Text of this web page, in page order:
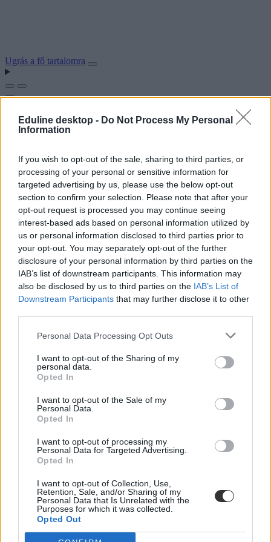
Eduline desktop - Do Not Process My Personal
Information
If you wish to opt-out of the sale, sharing to third parties, or
processing of your personal or sensitive information for
targeted advertising by us, please use the below opt-out
section to confirm your selection. Please note that after your
opt-out request is processed you may continue seeing
interest-based ads based on personal information utilized by
us or personal information disclosed to third parties prior to
your opt-out. You may separately opt-out of the further
disclosure of your personal information by third parties on the
IAB’s list of downstream participants. This information may
also be disclosed by us to third parties on the IAB’s List of
Downstream Participants that may further disclose it to other
Personal Data Processing Opt Outs
I want to opt-out of the Sharing of my
personal data.
Opted In
I want to opt-out of the Sale of my
Personal Data.
Opted In
I want to opt-out of processing my
Personal Data for Targeted Advertising.
Opted In
I want to opt-out of Collection, Use,
Retention, Sale, and/or Sharing of my
Personal Data that Is Unrelated with the
Purposes for which it was collected.
Opted Out
Ugrás a fő tartalomra
#orosz nyelvkönyv
szerzőjét
feljelentést tett az ügyészségen az egyik legnépszerűbb...
Nyelvtanulás